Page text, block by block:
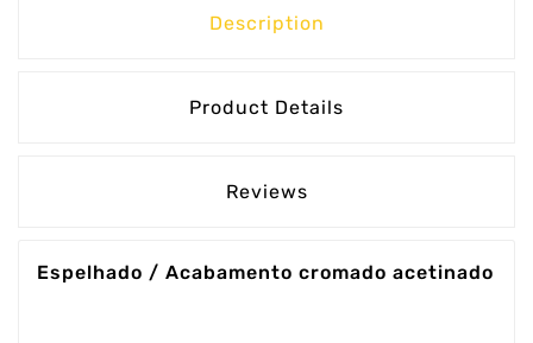
Description
Product Details
Reviews
Espelhado / Acabamento cromado acetinado